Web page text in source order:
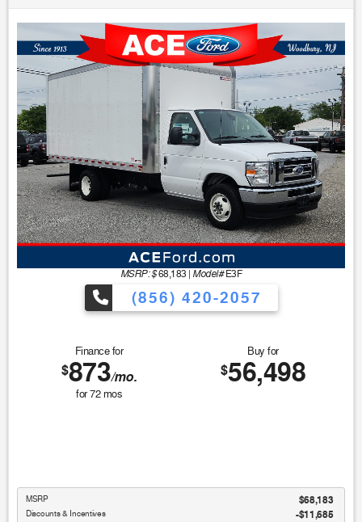
MSRP: $68,183 Model#E3F
(856) 420-2057
Finance for
$873/mo.
for72mos
Buy for
$56,498
MSRP $68,183
Discounts & Incentives -$11,685